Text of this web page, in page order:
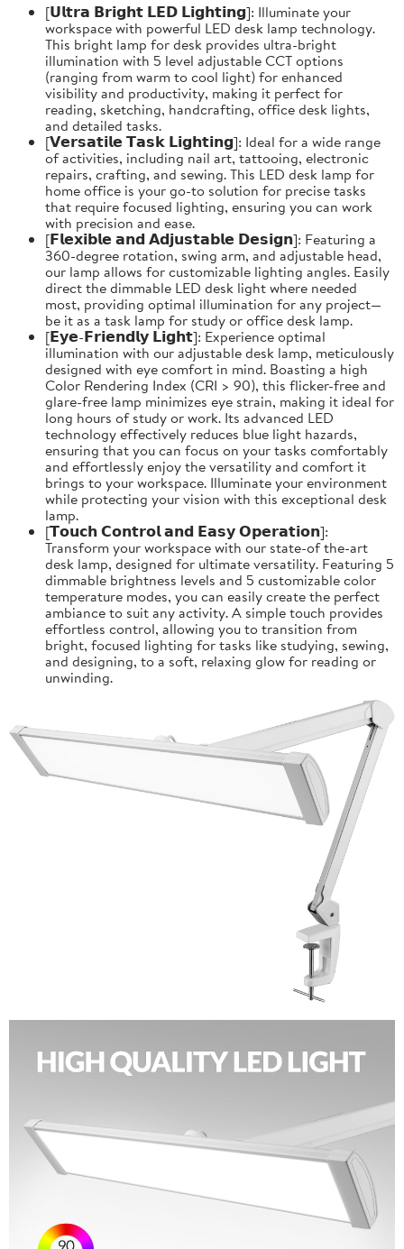
[𝗨𝗹𝘁𝗿𝗮 𝗕𝗿𝗶𝗴𝗵𝘁 𝗟𝗘𝗗 𝗟𝗶𝗴𝗵𝘁𝗶𝗻𝗴]: Illuminate your
workspace with powerful LED desk lamp technology.
This bright lamp for desk provides ultra-bright
illumination with 5 level adjustable CCT options
(ranging from warm to cool light) for enhanced
visibility and productivity, making it perfect for
reading, sketching, handcrafting, office desk lights,
and detailed tasks.
[𝗩𝗲𝗿𝘀𝗮𝘁𝗶𝗹𝗲 𝗧𝗮𝘀𝗸 𝗟𝗶𝗴𝗵𝘁𝗶𝗻𝗴]: Ideal for a wide range
of activities, including nail art, tattooing, electronic
repairs, crafting, and sewing. This LED desk lamp for
home office is your go-to solution for precise tasks
that require focused lighting, ensuring you can work
with precision and ease.
[𝗙𝗹𝗲𝘅𝗶𝗯𝗹𝗲 𝗮𝗻𝗱 𝗔𝗱𝗷𝘂𝘀𝘁𝗮𝗯𝗹𝗲 𝗗𝗲𝘀𝗶𝗴𝗻]: Featuring a
360-degree rotation, swing arm, and adjustable head,
our lamp allows for customizable lighting angles. Easily
direct the dimmable LED desk light where needed
most, providing optimal illumination for any project—
be it as a task lamp for study or office desk lamp.
[𝗘𝘆𝗲-𝗙𝗿𝗶𝗲𝗻𝗱𝗹𝘆 𝗟𝗶𝗴𝗵𝘁]: Experience optimal
illumination with our adjustable desk lamp, meticulously
designed with eye comfort in mind. Boasting a high
Color Rendering Index (CRI > 90), this flicker-free and
glare-free lamp minimizes eye strain, making it ideal for
long hours of study or work. Its advanced LED
technology effectively reduces blue light hazards,
ensuring that you can focus on your tasks comfortably
and effortlessly enjoy the versatility and comfort it
brings to your workspace. Illuminate your environment
while protecting your vision with this exceptional desk
lamp.
[𝗧𝗼𝘂𝗰𝗵 𝗖𝗼𝗻𝘁𝗿𝗼𝗹 𝗮𝗻𝗱 𝗘𝗮𝘀𝘆 𝗢𝗽𝗲𝗿𝗮𝘁𝗶𝗼𝗻]:
Transform your workspace with our state-of the-art
desk lamp, designed for ultimate versatility. Featuring 5
dimmable brightness levels and 5 customizable color
temperature modes, you can easily create the perfect
ambiance to suit any activity. A simple touch provides
effortless control, allowing you to transition from
bright, focused lighting for tasks like studying, sewing,
and designing, to a soft, relaxing glow for reading or
unwinding.